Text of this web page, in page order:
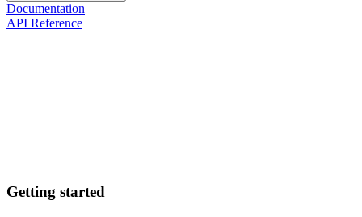
Documentation
API Reference
Getting started